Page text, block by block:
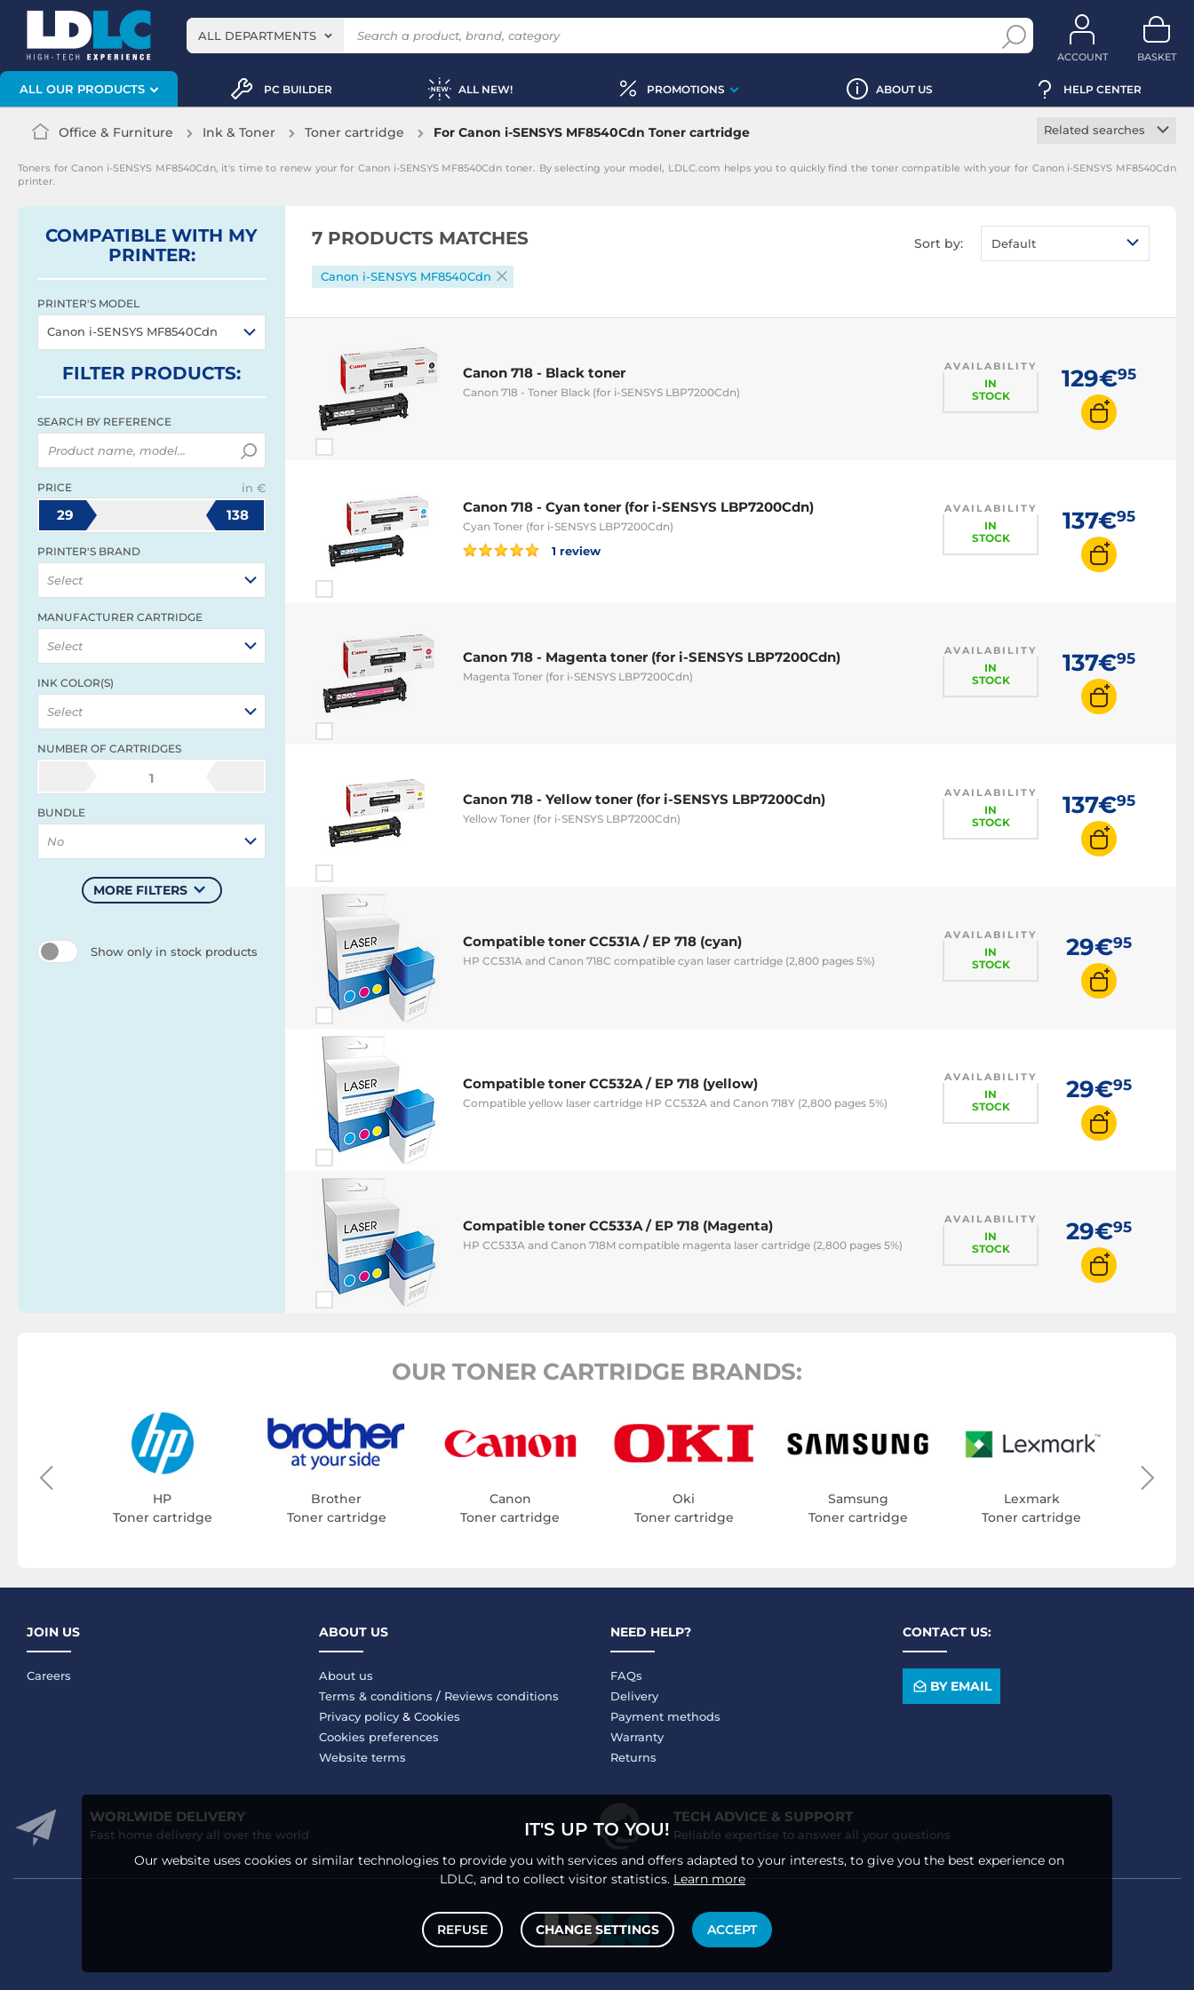
ALL DEPARTMENTS
ACCOUNT BASKET
ALL OUR PRODUCTS PC BUILDER ALL NEW! PROMOTIONS ABOUT US HELP CENTER
Office & Furniture Ink & Toner Toner cartridge For Canon i-SENSYS MF8540Cdn Toner cartridge
Related searches
cartridge
Magenta toner
Toners for Canon i-SENSYS MF8540Cdn, it's time to renew your for Canon i-SENSYS MF8540Cdn toner. By selecting your model, LDLC.com helps you to quickly find the toner compatible with your for Canon i-SENSYS MF8540Cdn
printer.
COMPATIBLE WITH MY
PRINTER:
PRINTER'S MODEL
Canon i-SENSYS MF8540Cdn
FILTER PRODUCTS:
SEARCH BY REFERENCE
PRICE in €
29 138
PRINTER'S BRAND
Select
MANUFACTURER CARTRIDGE
Select
INK COLOR(S)
Select
NUMBER OF CARTRIDGES
1
BUNDLE
No
MORE FILTERS
Show only in stock products
7 PRODUCTS MATCHES Sort by: Default
Canon i-SENSYS MF8540Cdn
Canon 718 - Black toner
Canon 718 - Toner Black (for i-SENSYS LBP7200Cdn)
AVAILABILITY
IN
STOCK
129€95
Canon 718 - Cyan toner (for i-SENSYS LBP7200Cdn)
Cyan Toner (for i-SENSYS LBP7200Cdn)
1 review
AVAILABILITY
IN
STOCK
137€95
Canon 718 - Magenta toner (for i-SENSYS LBP7200Cdn)
Magenta Toner (for i-SENSYS LBP7200Cdn)
AVAILABILITY
IN
STOCK
137€95
Canon 718 - Yellow toner (for i-SENSYS LBP7200Cdn)
Yellow Toner (for i-SENSYS LBP7200Cdn)
AVAILABILITY
IN
STOCK
137€95
Compatible toner CC531A / EP 718 (cyan)
HP CC531A and Canon 718C compatible cyan laser cartridge (2,800 pages 5%)
AVAILABILITY
IN
STOCK
29€95
Compatible toner CC532A / EP 718 (yellow)
Compatible yellow laser cartridge HP CC532A and Canon 718Y (2,800 pages 5%)
AVAILABILITY
IN
STOCK
29€95
Compatible toner CC533A / EP 718 (Magenta)
HP CC533A and Canon 718M compatible magenta laser cartridge (2,800 pages 5%)
AVAILABILITY
IN
STOCK
29€95
OUR TONER CARTRIDGE BRANDS:
HP
Toner cartridge
Brother
Toner cartridge
Canon
Toner cartridge
Oki
Toner cartridge
Samsung
Toner cartridge
Lexmark
Toner cartridge
JOIN US
Careers
ABOUT US
About us
Terms & conditions / Reviews conditions
Privacy policy& Cookies
Cookies preferences
Website terms
NEED HELP?
FAQs
Delivery
Payment methods
Warranty
Returns
CONTACT US:
BY EMAIL
WORLWIDE DELIVERY
Fast home delivery all over the world
TECH ADVICE & SUPPORT
Reliable expertise to answer all your questions
IT'S UP TO YOU!
Our website uses cookies or similar technologies to provide you with services and offers adapted to your interests, to give you the best experience on
LDLC, and to collect visitor statistics. Learn more
REFUSE CHANGE SETTINGS ACCEPT